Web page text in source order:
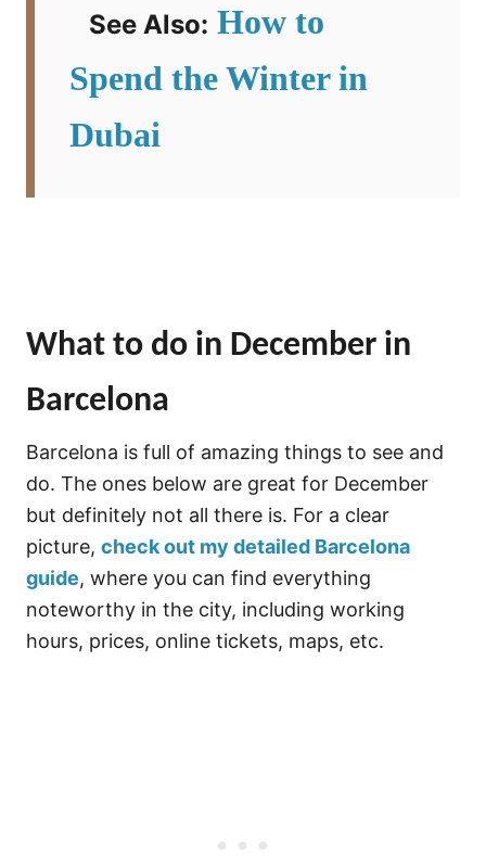
See Also: How to
Spend the Winter in
Dubai
What to do in December in
Barcelona
Barcelona is full of amazing things to see and
do. The ones below are great for December
but definitely not all there is. For a clear
picture, check out my detailed Barcelona
guide, where you can find everything
noteworthy in the city, including working
hours, prices, online tickets, maps, etc.